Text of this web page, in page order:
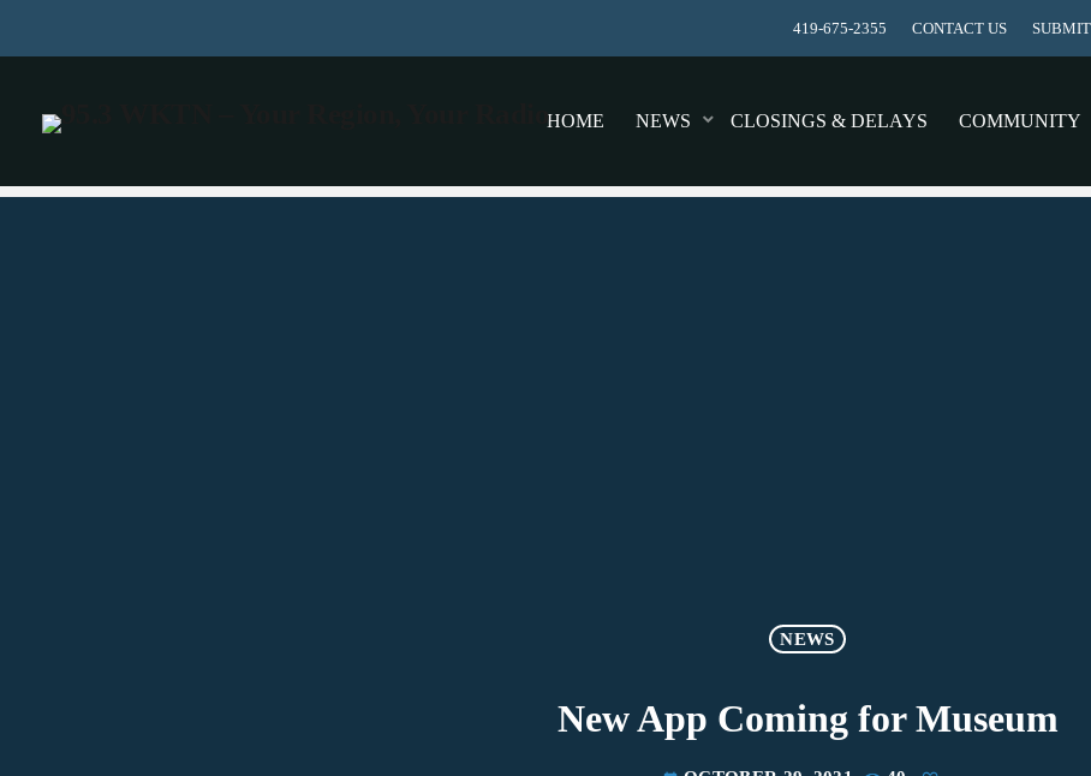
419-675-2355 CONTACT US
HOME NEWS CLOSINGS & DELAYS COMMUNITY
NEWS
New App Coming for Museum